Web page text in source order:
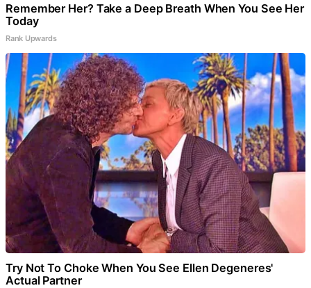
Remember Her? Take a Deep Breath When You See Her
Today
Rank Upwards
Try Not To Choke When You See Ellen Degeneres'
Actual Partner